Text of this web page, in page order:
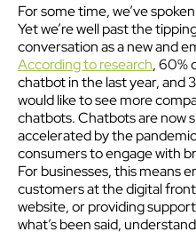
For some time, we’ve
Yet we’re well past the
conversation as a new and
According to research, 60%
chatbot in the last year, and
would like to see more
chatbots. Chatbots are now
accelerated by the
consumers to engage with
For businesses, this means
customers at the digital
website, or providing
what’s been said,